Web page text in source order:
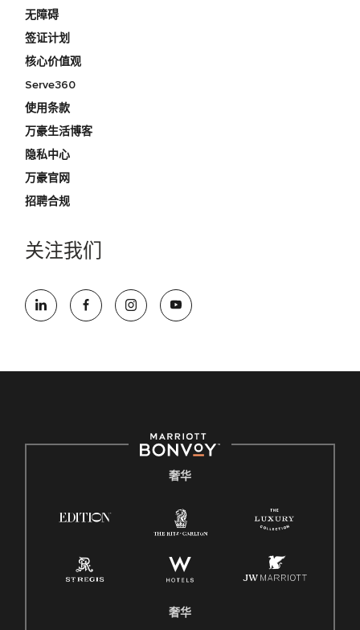
无障碍
签证计划
核心价值观
Serve360
使用条款
万豪生活博客
隐私中心
万豪官网
招聘合规
关注我们
奢华
奢华